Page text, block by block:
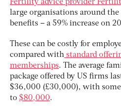
Fertility advice provider
large organisations around
benefits – a 59% increase on
These can be costly for
compared with standard
memberships. The average
package offered by US firms
$36,000 (£30,000), with
to $80,000.